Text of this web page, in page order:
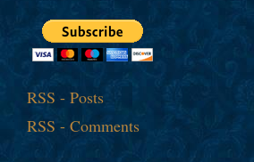
RSS - Posts
RSS - Comments